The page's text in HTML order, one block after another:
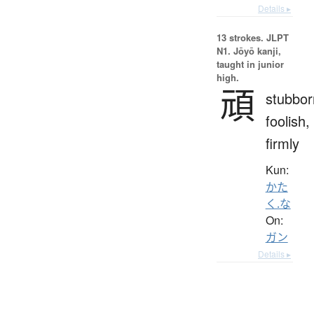
Details ▸
13 strokes. JLPT
N1. Jōyō kanji,
taught in junior
high.
頑 foolish,
firmly
Kun:
かた
く.な
On:
ガン
Details ▸